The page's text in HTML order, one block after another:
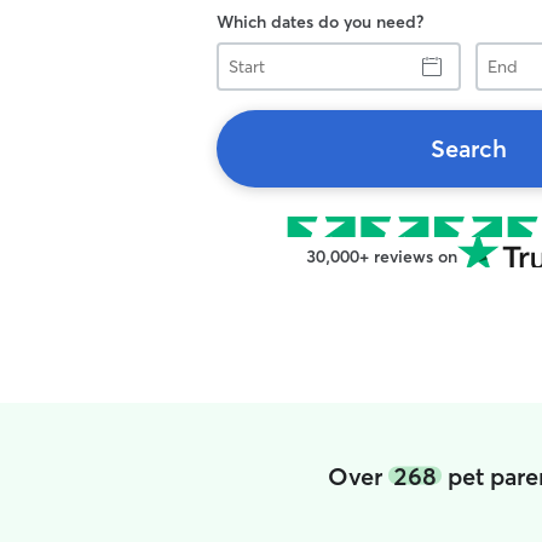
Which dates do you need?
Start
End
Search
30,000+ reviews on
Over 268pet